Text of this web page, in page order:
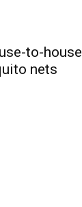
to-house
nets